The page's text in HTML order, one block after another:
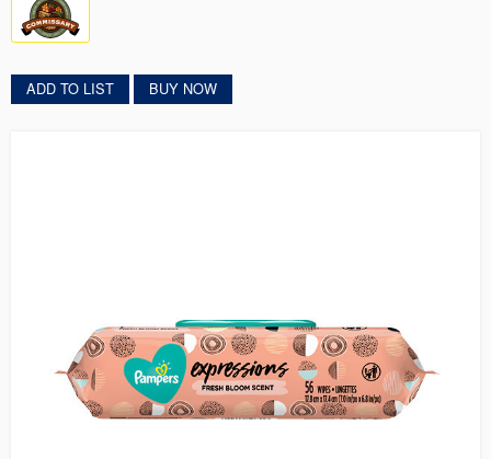
ADD TO LIST BUY NOW